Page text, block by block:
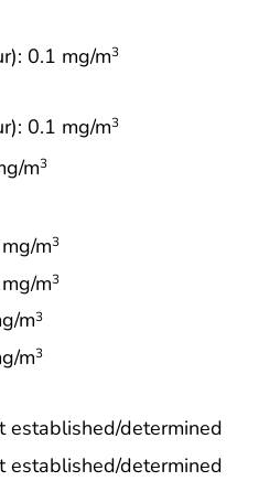
0.1 mg/m3
0.1 mg/m3
m3
m3
m3
m3
m3
established/determined
established/determined